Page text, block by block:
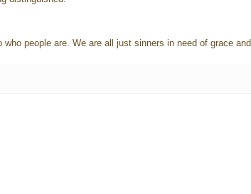
people are. We are all just sinners in need of grace and